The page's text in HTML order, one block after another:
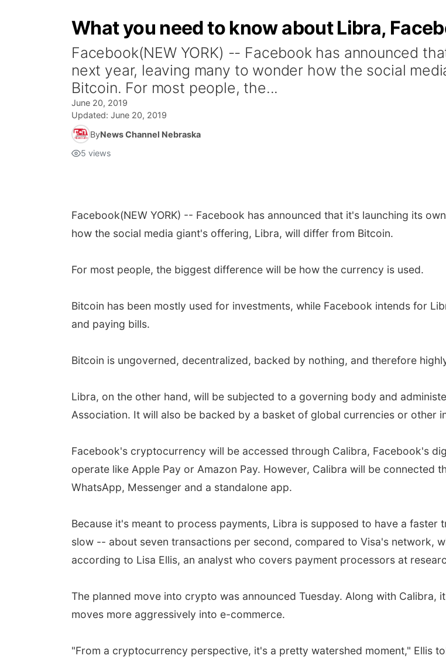
What you need to know about Libra,
Facebook(NEW YORK) -- Facebook has announced
next year, leaving many to wonder how the social
Bitcoin. For most people, the...
June 20, 2019
Updated: June 20, 2019
ByNews Channel Nebraska
5 views
Facebook(NEW YORK) -- Facebook has announced that it's launching its
how the social media giant's offering, Libra, will differ from Bitcoin.
For most people, the biggest difference will be how the currency is used.
Bitcoin has been mostly used for investments, while Facebook intends for
and paying bills.
Bitcoin is ungoverned, decentralized, backed by nothing, and therefore
Libra, on the other hand, will be subjected to a governing body and
Association. It will also be backed by a basket of global currencies or other
Facebook's cryptocurrency will be accessed through Calibra, Facebook's
operate like Apple Pay or Amazon Pay. However, Calibra will be connected
WhatsApp, Messenger and a standalone app.
Because it's meant to process payments, Libra is supposed to have a
slow -- about seven transactions per second, compared to Visa's network,
according to Lisa Ellis, an analyst who covers payment processors at
The planned move into crypto was announced Tuesday. Along with
moves more aggressively into e-commerce.
"From a cryptocurrency perspective, it's a pretty watershed moment," Ellis